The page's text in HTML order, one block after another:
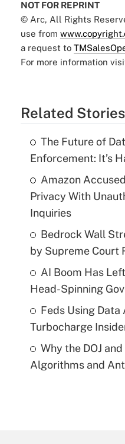
NOT FOR REPRINT
© Arc, All Rights
use from
a request to
For more information
Related Stories
The Future of
Enforcement: It’s
Amazon
Privacy With
Inquiries
Bedrock Wall
by Supreme Court
AI Boom Has
Head-Spinning
Feds Using
Turbocharge
Why the DOJ
Algorithms and